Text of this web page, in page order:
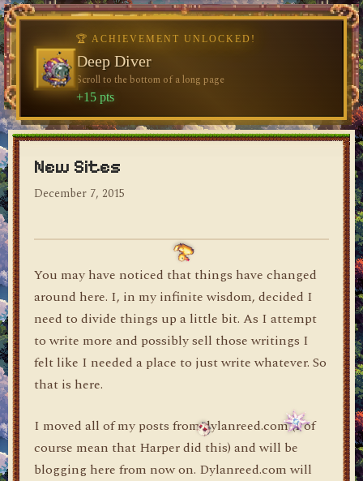
dylan's blog
New Sites
December 7, 2015
You may have noticed that things have changed
around here. I, in my infinite wisdom, decided I
need to divide things up a little bit. As I attempt
to write more and possibly sell those writings I
felt like I needed a place to just write whatever. So
that is here.
I moved all of my posts from dylanreed.com (I of
course mean that Harper did this) and will be
blogging here from now on. Dylanreed.com will
🏆 ACHIEVEMENT UNLOCKED!
Welcome, Traveler
Visit the blog for the first time
+10 pts
🏆 ACHIEVEMENT UNLOCKED!
Deep Diver
Scroll to the bottom of a long page
+15 pts